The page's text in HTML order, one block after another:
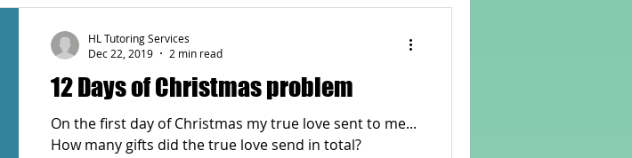
12 Days of Christmas problem
On the first day of Christmas my true love sent to me...
How many gifts did the true love send in total?
HL Tutoring Services
Dec 22, 2019
2 min read